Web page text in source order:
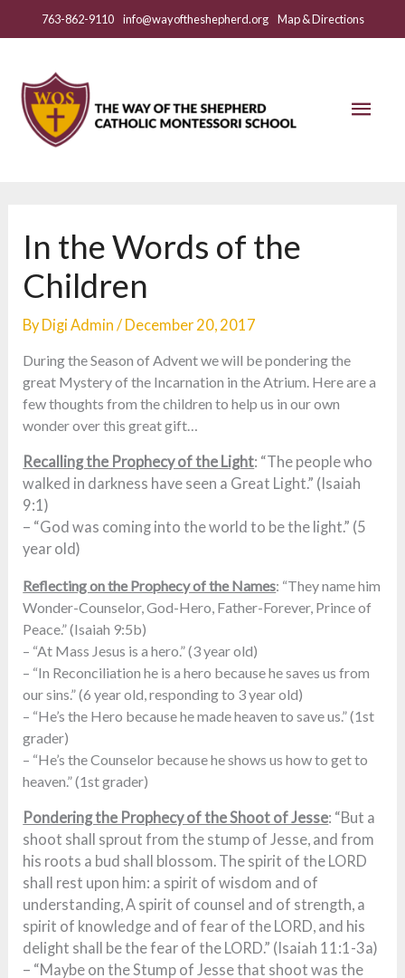
763-862-9110 info@wayoftheshepherd.org Map & Directions
Main
In the Words of the
Children
By Digi Admin / December 20, 2017
During the Season of Advent we will be pondering the
great Mystery of the Incarnation in the Atrium. Here are a
few thoughts from the children to help us in our own
wonder over this great gift…
Recalling the Prophecy of the Light: “The people who
walked in darkness have seen a Great Light.” (Isaiah
9:1)
– “God was coming into the world to be the light.” (5
year old)
Reflecting on the Prophecy of the Names: “They name him
Wonder-Counselor, God-Hero, Father-Forever, Prince of
Peace.” (Isaiah 9:5b)
– “At Mass Jesus is a hero.” (3 year old)
– “In Reconciliation he is a hero because he saves us from
our sins.” (6 year old, responding to 3 year old)
– “He’s the Hero because he made heaven to save us.” (1st
grader)
– “He’s the Counselor because he shows us how to get to
heaven.” (1st grader)
Pondering the Prophecy of the Shoot of Jesse: “But a
shoot shall sprout from the stump of Jesse, and from
his roots a bud shall blossom. The spirit of the LORD
shall rest upon him: a spirit of wisdom and of
understanding, A spirit of counsel and of strength, a
spirit of knowledge and of fear of the LORD, and his
delight shall be the fear of the LORD.” (Isaiah 11:1-3a)
– “Maybe on the Stump of Jesse that shoot was the